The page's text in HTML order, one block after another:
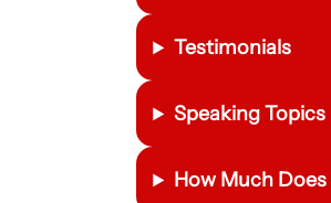
Testimonials
Speaking Topics
How Much Does